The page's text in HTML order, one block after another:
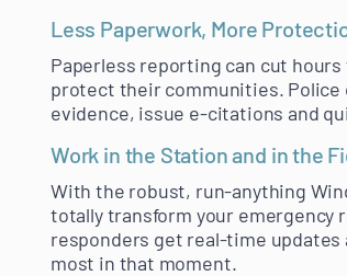
Less Paperwork, More
Paperless reporting can cut hours
protect their communities. Police
evidence, issue e-citations and
Work in the Station and in the
With the robust, run-anything
totally transform your emergency
responders get real-time updates
most in that moment.